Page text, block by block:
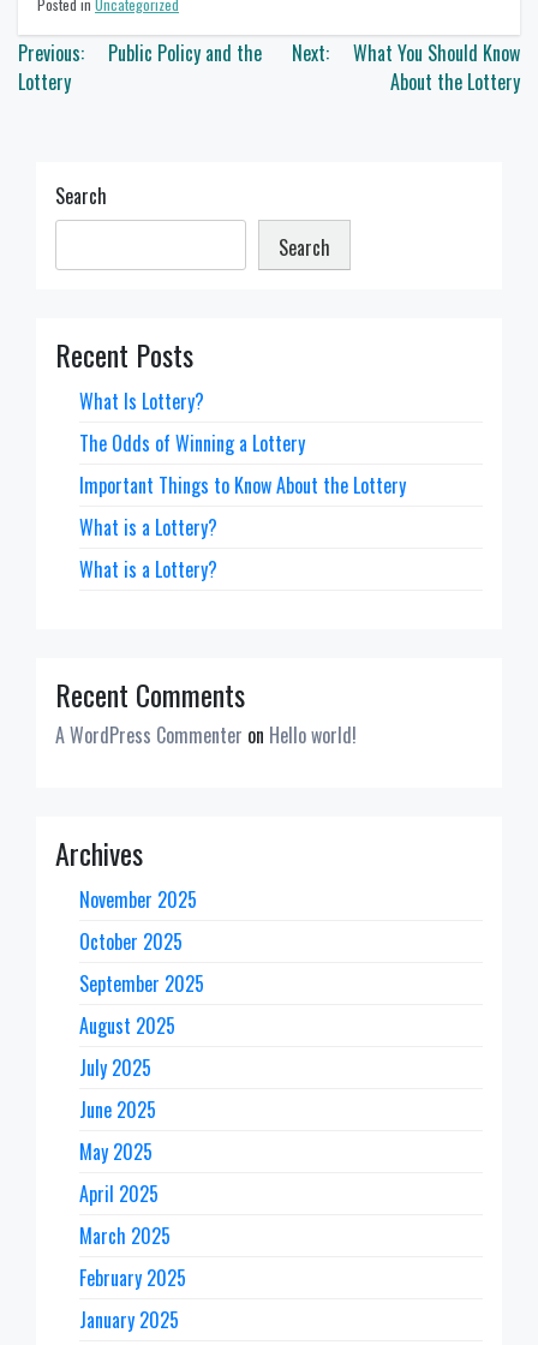
Posted in Uncategorized
Post
navigation
Previous:
Public Policy and the
Lottery
Next:
What You Should Know
About the Lottery
Search
Search
Recent Posts
What Is Lottery?
The Odds of Winning a Lottery
Important Things to Know About the Lottery
What is a Lottery?
What is a Lottery?
Recent Comments
A WordPress Commenter on Hello world!
Archives
November 2025
October 2025
September 2025
August 2025
July 2025
June 2025
May 2025
April 2025
March 2025
February 2025
January 2025